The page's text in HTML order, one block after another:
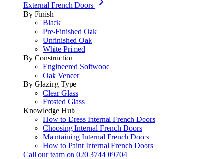
External French Doors
By Finish
Black
Pre-Finished Oak
Unfinished Oak
White Primed
By Construction
Engineered Softwood
Oak Veneer
By Glazing Type
Clear Glass
Frosted Glass
Knowledge Hub
How to Dress Internal French Doors
Choosing Internal French Doors
Maintaining Internal French Doors
How to Paint Internal French Doors
Call our team on 020 3744 09704